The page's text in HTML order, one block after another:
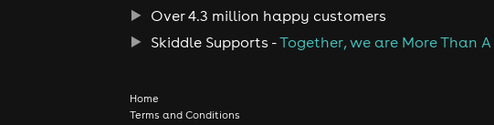
Over 4.3 million happy customers
Skiddle Supports -Together, we are More Than
Home
Terms and Conditions